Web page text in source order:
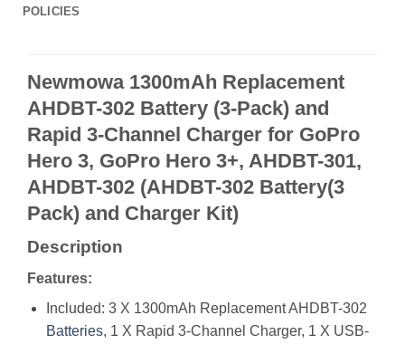
POLICIES
Newmowa 1300mAh Replacement
AHDBT-302 Battery (3-Pack) and
Rapid 3-Channel Charger for GoPro
Hero 3, GoPro Hero 3+, AHDBT-301,
AHDBT-302 (AHDBT-302 Battery(3
Pack) and Charger Kit)
Description
Features:
Included: 3 X 1300mAh Replacement AHDBT-302
Batteries, 1 X Rapid 3-Channel Charger, 1 X USB-